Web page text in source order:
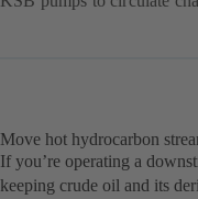
Move hot hydrocarbon
If you’re operating a
keeping crude oil and its